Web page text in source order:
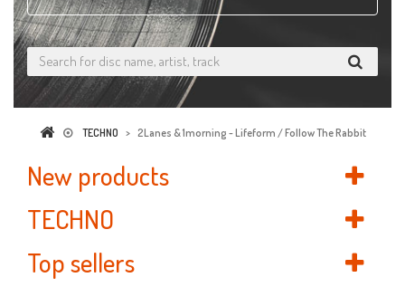
TECHNO > 2Lanes & 1morning - Lifeform / Follow The Rabbit
New products
TECHNO
Top sellers